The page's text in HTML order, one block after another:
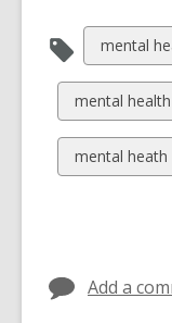
View
all
cards
in
mental
View
all
cards
in
mental
View
all
mental heath
Add a